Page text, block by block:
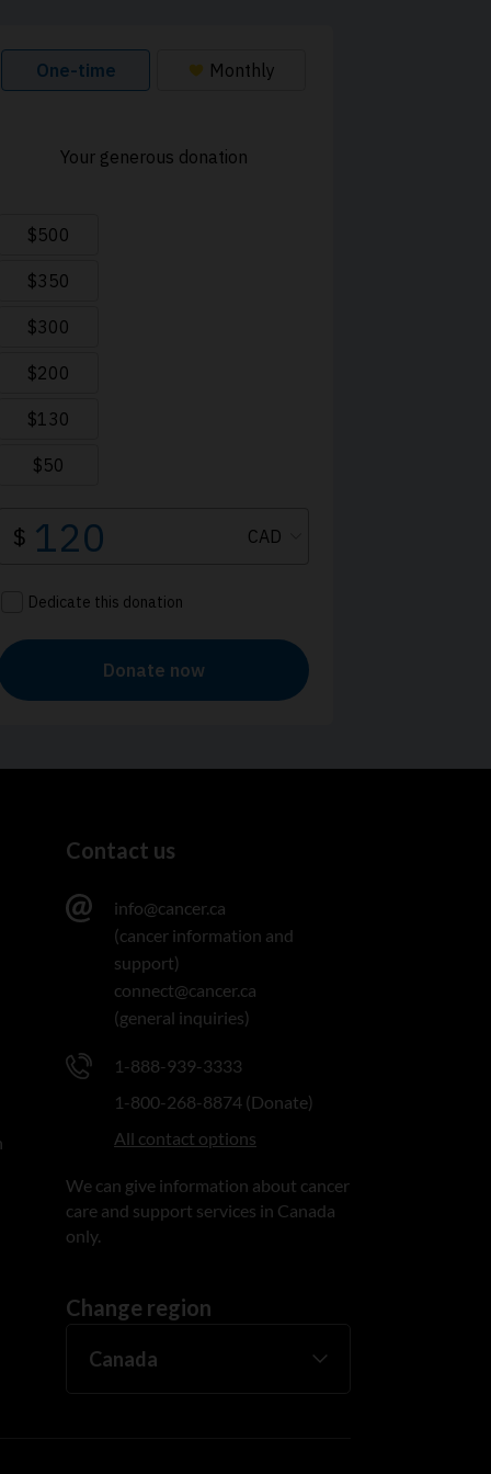
Contact us
info@cancer.ca
(cancer information and
support)
connect@cancer.ca
(general inquiries)
1-888-939-3333
1-800-268-8874 (Donate)
All contact options
We can give information about cancer
care and support services in Canada
only.
Change region